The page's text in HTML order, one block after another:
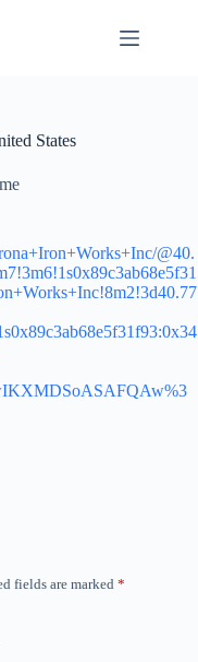
States
@40.
fields are marked *